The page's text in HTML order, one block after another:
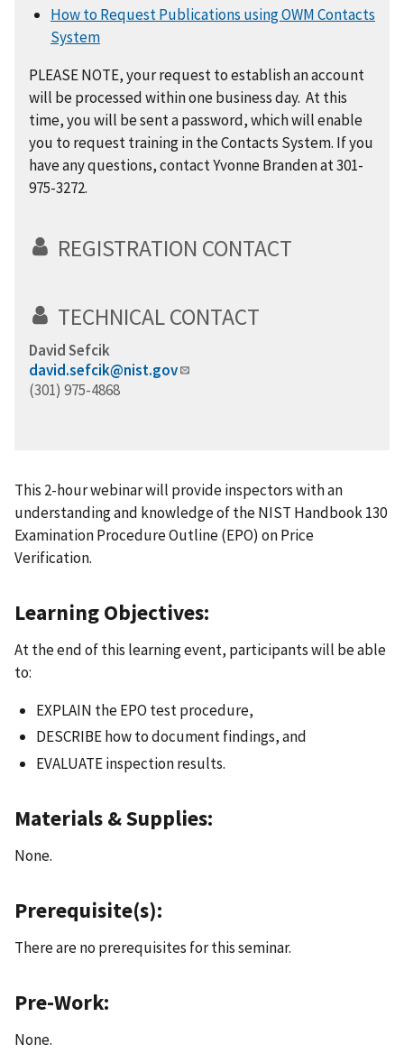
How to Request Publications using OWM Contacts
System
PLEASE NOTE, your request to establish an account
will be processed within one business day. At this
time, you will be sent a password, which will enable
you to request training in the Contacts System. If you
have any questions, contact Yvonne Branden at 301-
975-3272.
REGISTRATION CONTACT
TECHNICAL CONTACT
David Sefcik
david.sefcik@nist.gov
(301) 975-4868
This 2-hour webinar will provide inspectors with an
understanding and knowledge of the NIST Handbook 130
Examination Procedure Outline (EPO) on Price
Verification.
Learning Objectives:
At the end of this learning event, participants will be able
to:
EXPLAIN the EPO test procedure,
DESCRIBE how to document findings, and
EVALUATE inspection results.
Materials & Supplies:
None.
Prerequisite(s):
There are no prerequisites for this seminar.
Pre-Work:
None.